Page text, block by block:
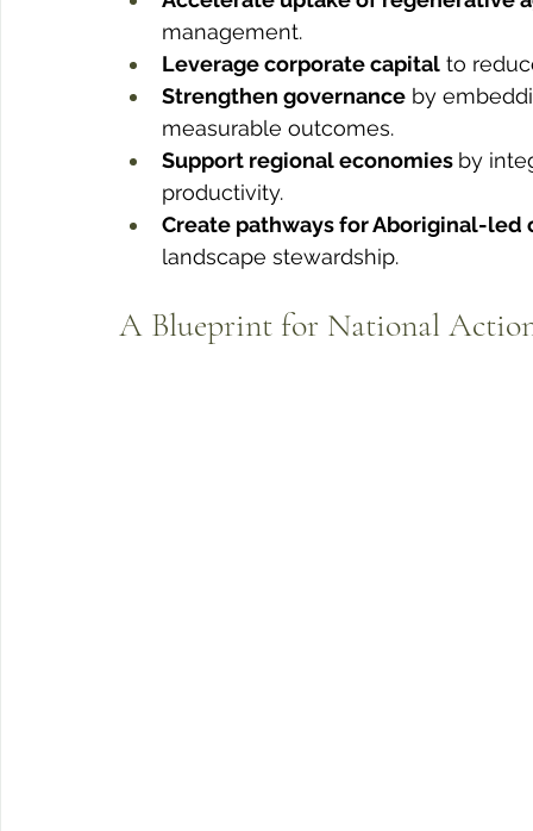
management.
Leverage corporate capital to
Strengthen governance by
measurable outcomes.
Support regional economies by
productivity.
Create pathways for Aboriginal-
landscape stewardship.
A Blueprint for National